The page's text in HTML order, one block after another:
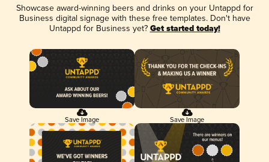
Showcase award-winning beers and drinks on your Untappd for
Business digital signage with these free templates. Don't have
Untappd for Business yet? Get started today!
Save Image Save Image